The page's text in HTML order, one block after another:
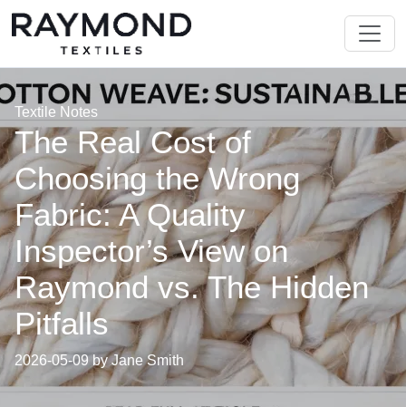
Textile Notes
The Real Cost of
Choosing the Wrong
Fabric: A Quality
Inspector’s View on
Raymond vs. The Hidden
Pitfalls
2026-05-09 by Jane Smith